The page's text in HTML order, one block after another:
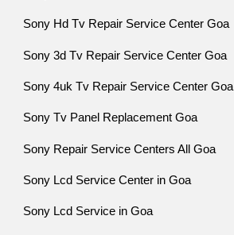
Sony Hd Tv Repair Service Center Goa
Sony 3d Tv Repair Service Center Goa
Sony 4uk Tv Repair Service Center Goa
Sony Tv Panel Replacement Goa
Sony Repair Service Centers All Goa
Sony Lcd Service Center in Goa
Sony Lcd Service in Goa